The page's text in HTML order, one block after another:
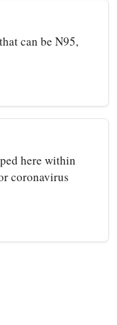
can be N95,
here within
coronavirus